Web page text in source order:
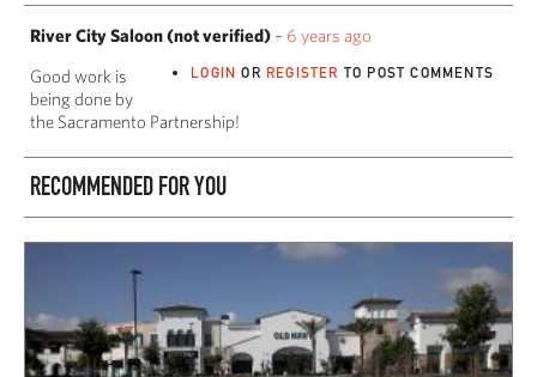
River City Saloon (not verified) – 6 years ago
LOGIN OR REGISTER TO POST COMMENTS
Good work is
being done by
the Sacramento Partnership!
RECOMMENDED FOR YOU